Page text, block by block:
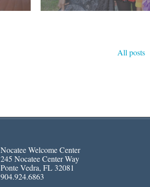
All posts
Nocatee Welcome Center
245 Nocatee Center Way
Ponte Vedra, FL 32081
904.924.6863